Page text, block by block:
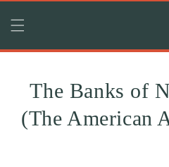
The Banks of
(The American